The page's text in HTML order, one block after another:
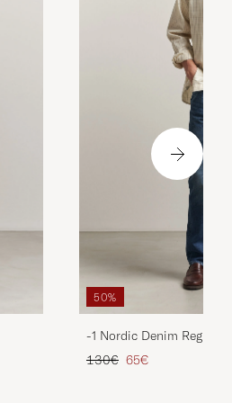
50%
-1 Nordic Denim Regular
Regular price
130€ Reduced price
65€